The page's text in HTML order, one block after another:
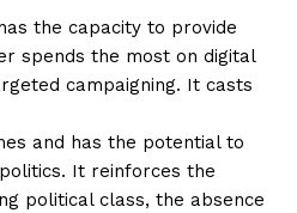
the capacity to provide
spends the most on digital
campaigning. It casts
and has the potential to
It reinforces the
political class, the absence